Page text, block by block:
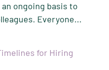
ongoing basis to
Everyone...